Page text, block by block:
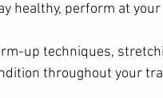
healthy, perform at your
up techniques,
throughout your